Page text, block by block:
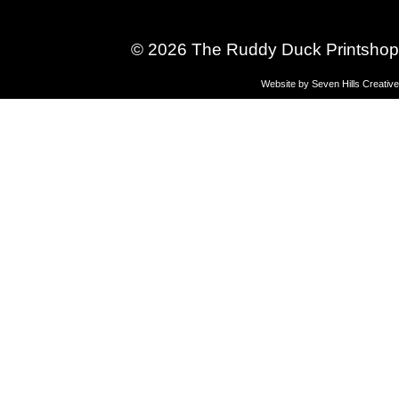
© 2026 The Ruddy Duck Printshop
Website by Seven Hills Creative